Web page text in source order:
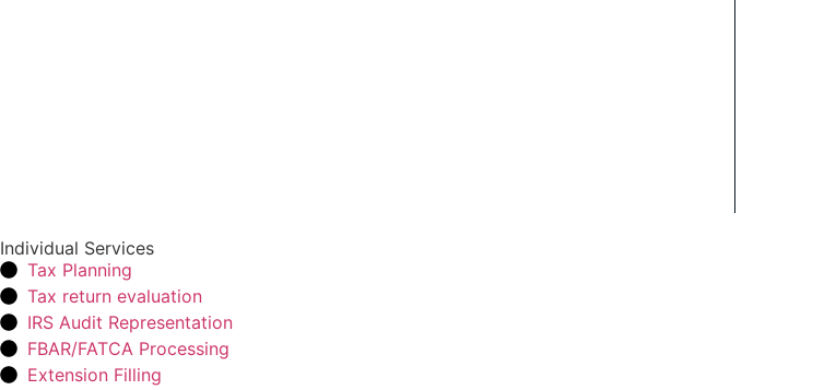
Individual Services
Tax Planning
Tax return evaluation
IRS Audit Representation
FBAR/FATCA Processing
Extension Filling